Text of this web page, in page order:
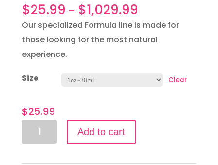
$25.99 – $1,029.99
Our specialized Formula line is made for
those looking for the most natural
experience.
Size Clear
$25.99
Sativa
Profile
Add to cart